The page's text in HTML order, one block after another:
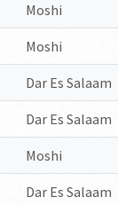
Moshi
Moshi
Dar Es Salaam
Dar Es Salaam
Moshi
Dar Es Salaam